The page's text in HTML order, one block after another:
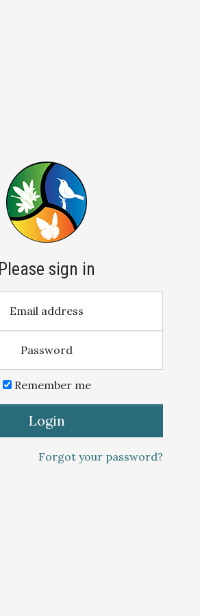
Please sign in
Email address
Password
Remember me
Login
Forgot your password?